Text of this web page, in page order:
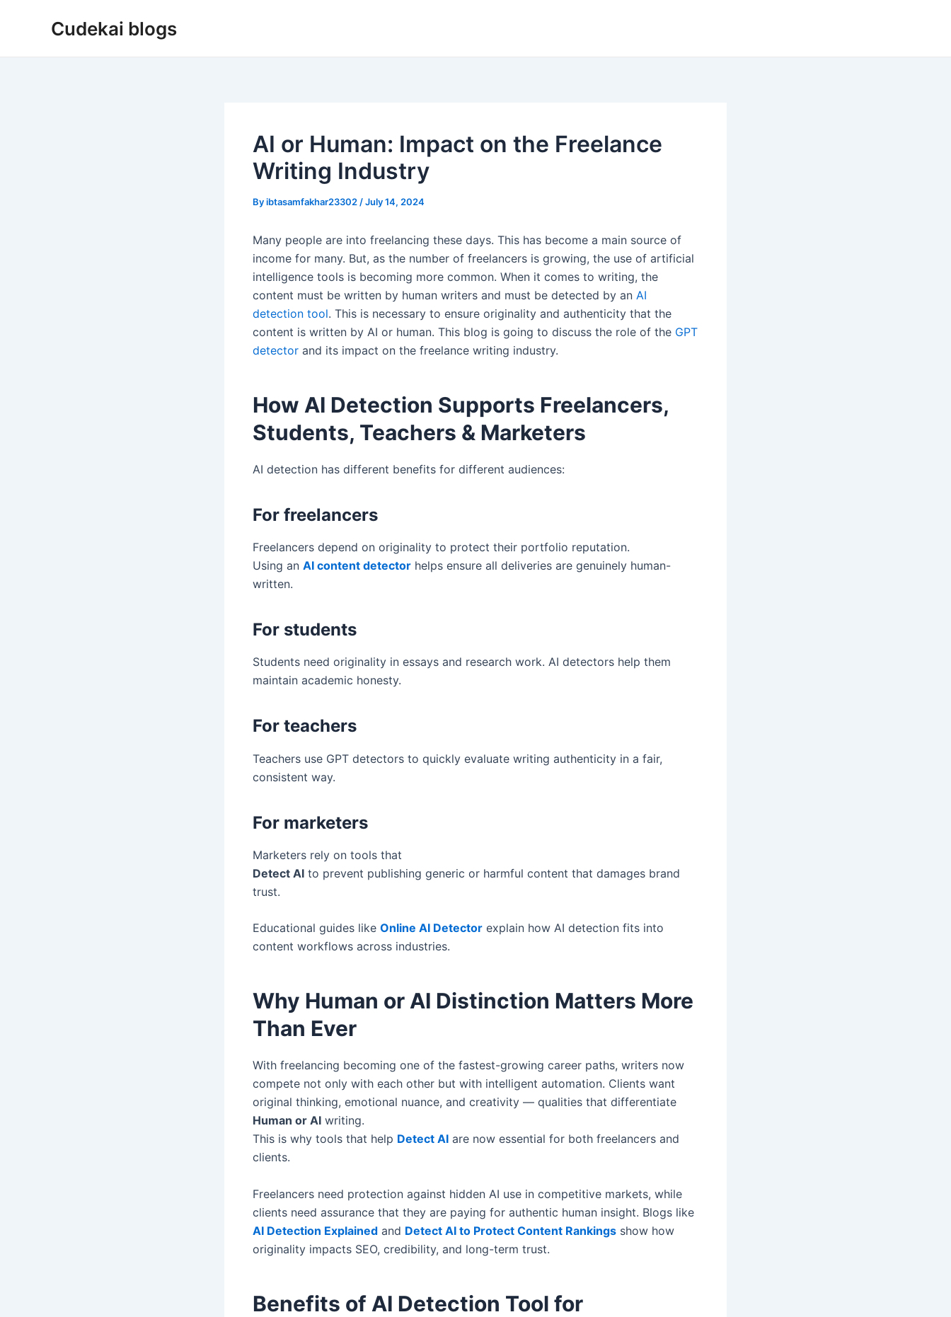
Cudekai blogs
AI or Human: Impact on the Freelance
Writing Industry
Byibtasamfakhar23302 /July 14, 2024
Many people are into freelancing these days. This has become a main source of
income for many. But, as the number of freelancers is growing, the use of artificial
intelligence tools is becoming more common. When it comes to writing, the
content must be written by human writers and must be detected by an AI
detection tool. This is necessary to ensure originality and authenticity that the
content is written by AI or human. This blog is going to discuss the role of the GPT
detector and its impact on the freelance writing industry.
How AI Detection Supports Freelancers,
Students, Teachers & Marketers
AI detection has different benefits for different audiences:
For freelancers
Freelancers depend on originality to protect their portfolio reputation.
Using an AI content detector helps ensure all deliveries are genuinely human-
written.
For students
Students need originality in essays and research work. AI detectors help them
maintain academic honesty.
For teachers
Teachers use GPT detectors to quickly evaluate writing authenticity in a fair,
consistent way.
For marketers
Marketers rely on tools that
Detect AI to prevent publishing generic or harmful content that damages brand
trust.
Educational guides like Online AI Detector explain how AI detection fits into
content workflows across industries.
Why Human or AI Distinction Matters More
Than Ever
With freelancing becoming one of the fastest-growing career paths, writers now
compete not only with each other but with intelligent automation. Clients want
original thinking, emotional nuance, and creativity — qualities that differentiate
Human or AI writing.
This is why tools that help Detect AI are now essential for both freelancers and
clients.
Freelancers need protection against hidden AI use in competitive markets, while
clients need assurance that they are paying for authentic human insight. Blogs like
AI Detection Explained and Detect AI to Protect Content Rankings show how
originality impacts SEO, credibility, and long-term trust.
Benefits of AI Detection Tool for